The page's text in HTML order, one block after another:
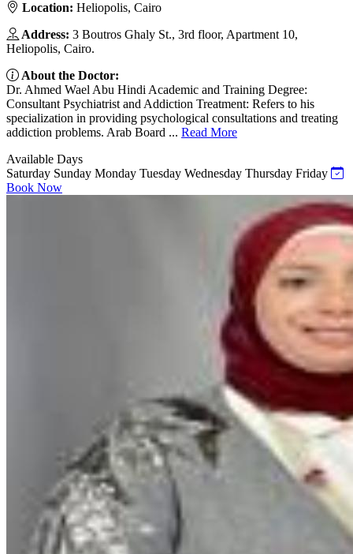
Location: Heliopolis, Cairo
Address: 3 Boutros Ghaly St., 3rd floor, Apartment 10,
Heliopolis, Cairo.
About the Doctor:
Dr. Ahmed Wael Abu Hindi Academic and Training Degree:
Consultant Psychiatrist and Addiction Treatment: Refers to his
specialization in providing psychological consultations and treating
addiction problems. Arab Board ... Read More
Available Days
Saturday Sunday Monday Tuesday Wednesday Thursday Friday
Book Now